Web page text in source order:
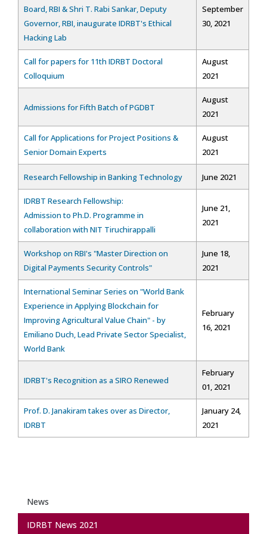
Board, RBI & Shri T. Rabi Sankar, Deputy
Governor, RBI, inaugurate IDRBT's Ethical
Hacking Lab
September
30, 2021
Call for papers for 11th IDRBT Doctoral
Colloquium
August
2021
Admissions for Fifth Batch of PGDBT
August
2021
Call for Applications for Project Positions &
Senior Domain Experts
August
2021
Research Fellowship in Banking Technology June 2021
IDRBT Research Fellowship:
Admission to Ph.D. Programme in
collaboration with NIT Tiruchirappalli
June 21,
2021
Workshop on RBI's "Master Direction on
Digital Payments Security Controls"
June 18,
2021
International Seminar Series on "World Bank
Experience in Applying Blockchain for
Improving Agricultural Value Chain" - by
Emiliano Duch, Lead Private Sector Specialist,
World Bank
February
16, 2021
IDRBT's Recognition as a SIRO Renewed
February
01, 2021
Prof. D. Janakiram takes over as Director,
IDRBT
January 24,
2021
News
IDRBT News 2021